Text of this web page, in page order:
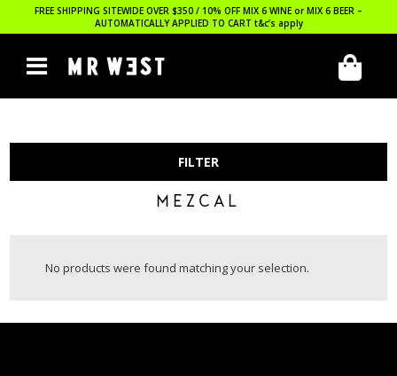
FREE SHIPPING SITEWIDE OVER $350 / 10% OFF MIX 6 WINE or MIX 6 BEER –
AUTOMATICALLY APPLIED TO CART t&c’s apply
FILTER
MEZCAL
No products were found matching your selection.